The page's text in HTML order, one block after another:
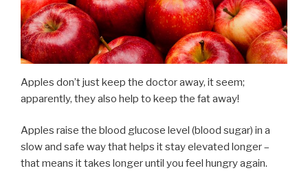
Apples don’t just keep the doctor away, it seem;
apparently, they also help to keep the fat away!
Apples raise the blood glucose level (blood sugar) in a
slow and safe way that helps it stay elevated longer –
that means it takes longer until you feel hungry again.